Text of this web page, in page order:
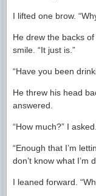
I lifted one brow.
He drew the backs
smile. “It just is.”
“Have you been
He threw his head
answered.
“How much?” I asked.
“Enough that I’m
don’t know what I’m
I leaned forward.